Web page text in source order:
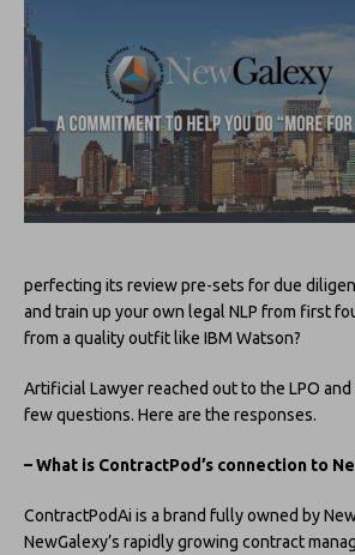
perfecting its review pre-sets for due
and train up your own legal NLP from first
from a quality outfit like IBM Watson?
Artificial Lawyer reached out to the LPO
few questions. Here are the responses.
– What is ContractPod’s connection to
ContractPodAi is a brand fully owned by
NewGalexy’s rapidly growing contract